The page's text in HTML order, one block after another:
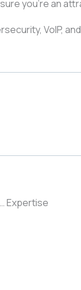
you’re an
VoIP,
Expertise